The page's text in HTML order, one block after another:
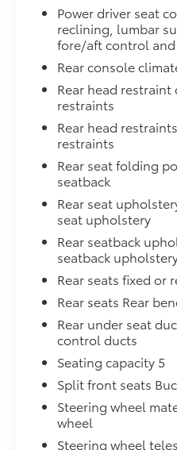
Power driver seat
reclining, lumbar
fore/aft control
Rear console
Rear head
restraints
Rear head
restraints
Rear seat folding
seatback
Rear seat
seat upholstery
Rear seatback
seatback
Rear seats fixed or
Rear seats Rear
Rear under seat
control ducts
Seating capacity 5
Split front seats
Steering wheel
wheel
Steering wheel